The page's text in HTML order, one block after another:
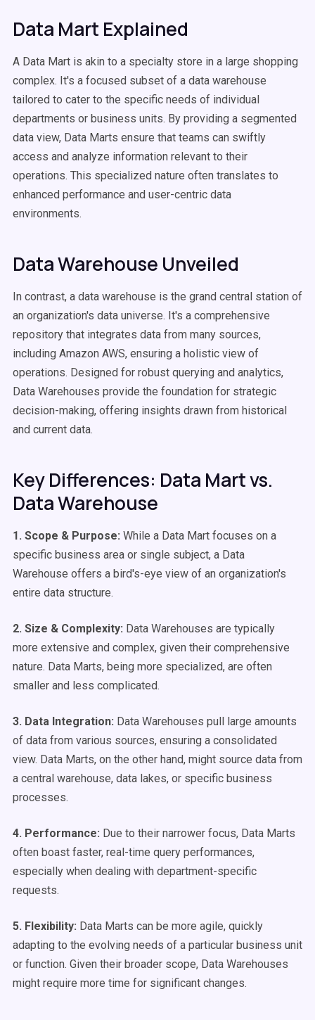
Data Mart Explained
A Data Mart is akin to a specialty store in a large shopping
complex. It's a focused subset of a data warehouse
tailored to cater to the specific needs of individual
departments or business units. By providing a segmented
data view, Data Marts ensure that teams can swiftly
access and analyze information relevant to their
operations. This specialized nature often translates to
enhanced performance and user-centric data
environments.
Data Warehouse Unveiled
In contrast, a data warehouse is the grand central station of
an organization's data universe. It's a comprehensive
repository that integrates data from many sources,
including Amazon AWS, ensuring a holistic view of
operations. Designed for robust querying and analytics,
Data Warehouses provide the foundation for strategic
decision-making, offering insights drawn from historical
and current data.
Key Differences: Data Mart vs.
Data Warehouse
1. Scope & Purpose: While a Data Mart focuses on a
specific business area or single subject, a Data
Warehouse offers a bird's-eye view of an organization's
entire data structure.
2. Size & Complexity: Data Warehouses are typically
more extensive and complex, given their comprehensive
nature. Data Marts, being more specialized, are often
smaller and less complicated.
3. Data Integration: Data Warehouses pull large amounts
of data from various sources, ensuring a consolidated
view. Data Marts, on the other hand, might source data from
a central warehouse, data lakes, or specific business
processes.
4. Performance: Due to their narrower focus, Data Marts
often boast faster, real-time query performances,
especially when dealing with department-specific
requests.
5. Flexibility: Data Marts can be more agile, quickly
adapting to the evolving needs of a particular business unit
or function. Given their broader scope, Data Warehouses
might require more time for significant changes.